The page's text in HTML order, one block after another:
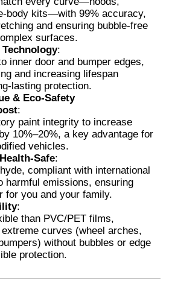
body kits—with 99% accuracy,
and ensuring bubble-free
surfaces.
:
inner door and bumper edges,
and increasing lifespan
lasting protection.
& Eco-Safety
:
paint integrity to increase
10%–20%, a key advantage for
vehicles.
Safe:
compliant with international
harmful emissions, ensuring
for you and your family.
:
than PVC/PET films,
curves (wheel arches,
without bubbles or edge
protection.